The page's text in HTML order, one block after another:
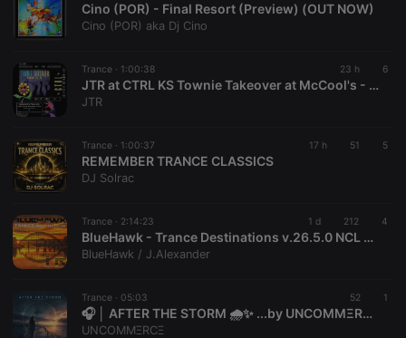
Cino (POR) - Final Resort (Preview) (OUT NOW)
Cino (POR) aka Dj Cino
Trance · 1:00:38 23 h 6
JTR at CTRL KS Townie Takeover at McCool's - July 11, 2026
JTR
Trance · 1:00:37 17 h 51 5
REMEMBER TRANCE CLASSICS
DJ Solrac
Trance · 2:14:23 1 d 212 4
BlueHawk - Trance Destinations v.26.5.0 NCL 07 August 2026
BlueHawk / J.Alexander
Trance · 05:03 52 1
🎧 │ AFTER THE STORM 🌧️✨ ...by UNCOMMΞRCΞ
UNCOMMΞRCΞ